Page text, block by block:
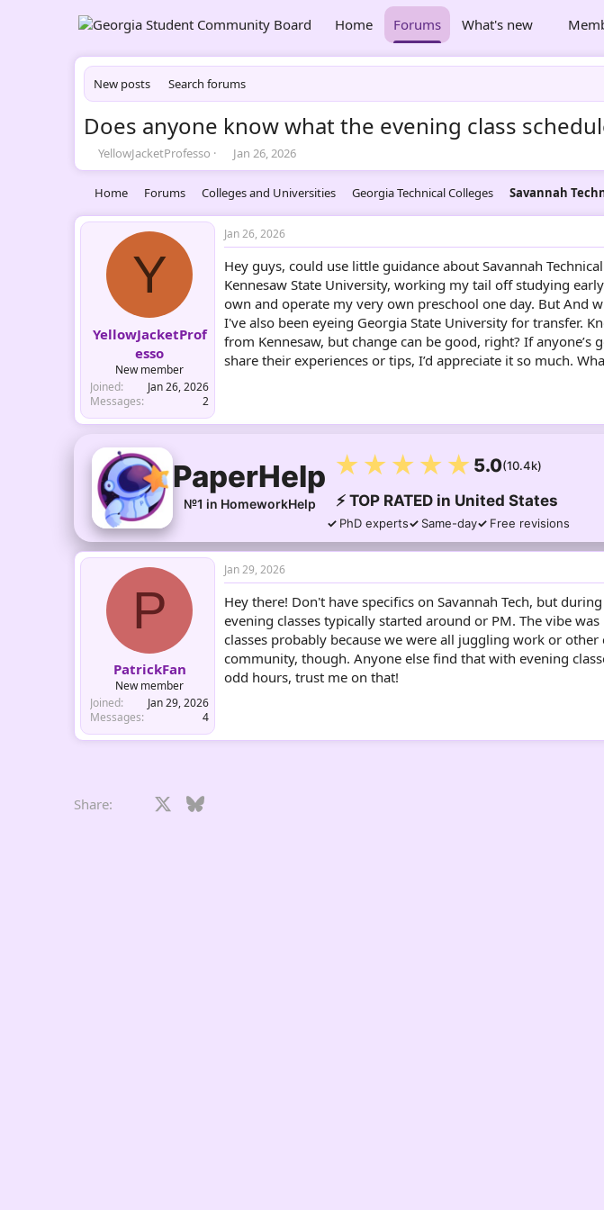
Home Forums What's new
New posts Search forums
Does anyone know what the evening class
T
h
e
a
e
YellowJacketProfesso
S
t
r
t
d
a
t
e
Jan 26, 2026
Home Forums Colleges and Universities Georgia Technical Colleges Savannah
Y
YellowJacketProf
esso
New member
Joined
Jan 26, 2026
Messages
2
Jan 26, 2026
Hey guys, could use little guidance about Savannah
Kennesaw State University, working my tail off studying
own and operate my very own preschool one day. But And
I've also been eyeing Georgia State University for transfer.
from Kennesaw, but change can be good, right? If
share their experiences or tips, I’d appreciate it so much.
PaperHelp
№1 in HomeworkHelp
★★★★★ 5.0(10.4k)
⚡ TOP RATED in United States
PhD experts Same-day Free revisions
P
PatrickFan
New member
Joined
Jan 29, 2026
Messages
4
Jan 29, 2026
Hey there! Don't have specifics on Savannah Tech, but
evening classes typically started around or PM. The vibe
classes probably because we were all juggling work or
community, though. Anyone else find that with evening
odd hours, trust me on that!
Share: Facebook Bluesky